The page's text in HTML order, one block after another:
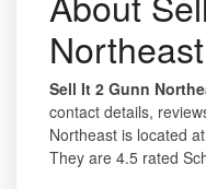
Northeast
Sell It 2 Gunn
contact details,
Northeast is located
They are 4.5 rated